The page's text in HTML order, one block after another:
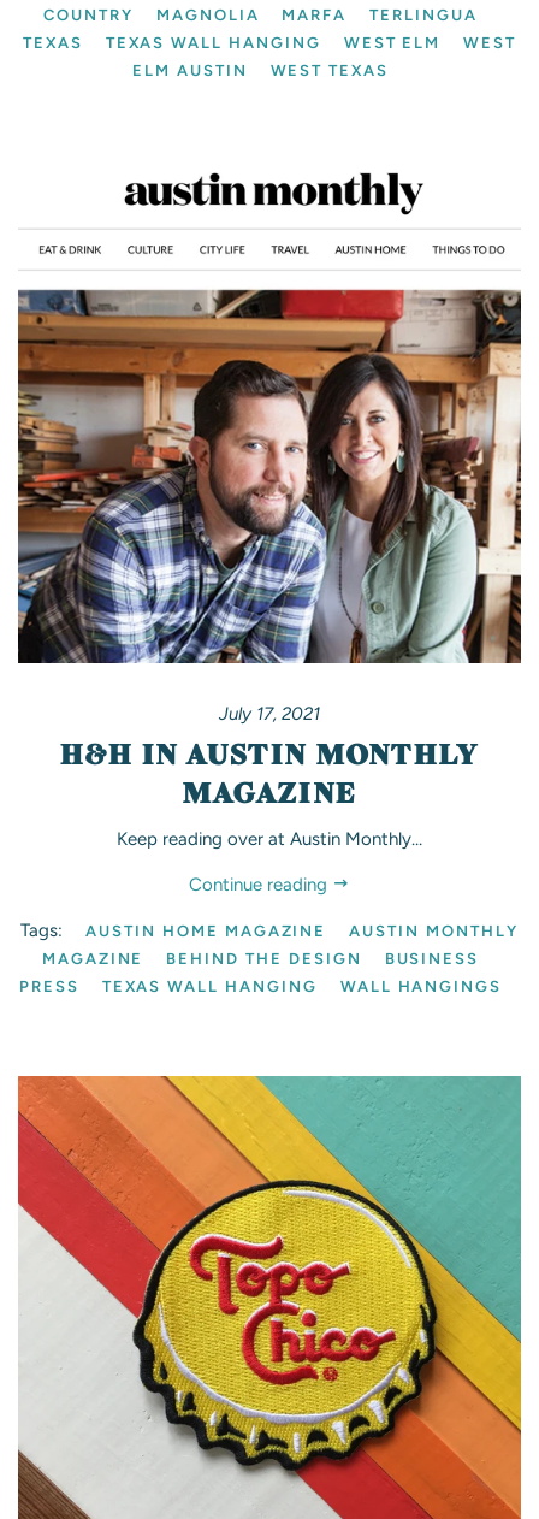
COUNTRY MAGNOLIA MARFA
TERLINGUA
TEXAS
TEXAS WALL HANGING WEST ELM
WEST
ELM AUSTIN
WEST TEXAS
July 17, 2021
H&H IN AUSTIN MONTHLY
MAGAZINE
Keep reading over at Austin Monthly…
Continue reading
Tags: AUSTIN HOME MAGAZINE
AUSTIN MONTHLY
MAGAZINE
BEHIND THE DESIGN
BUSINESS
PRESS
TEXAS WALL HANGING WALL HANGINGS